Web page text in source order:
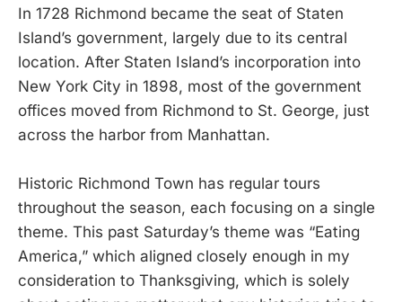
In 1728 Richmond became the seat of Staten
Island’s government, largely due to its central
location. After Staten Island’s incorporation into
New York City in 1898, most of the government
offices moved from Richmond to St. George, just
across the harbor from Manhattan.
Historic Richmond Town has regular tours
throughout the season, each focusing on a single
theme. This past Saturday’s theme was “Eating
America,” which aligned closely enough in my
consideration to Thanksgiving, which is solely